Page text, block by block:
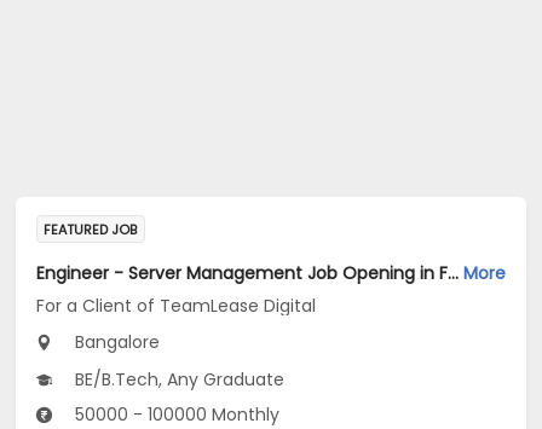
FEATURED JOB
Engineer - Server Management Job Opening in For a Client of TeamLease Digital at Bengaluru More
For a Client of TeamLease Digital
Bangalore
BE/B.Tech, Any Graduate
50000 - 100000 Monthly